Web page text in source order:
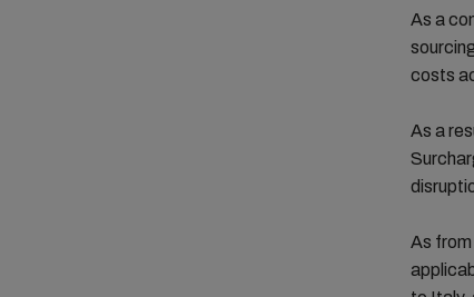
As a
costs
As a
As from